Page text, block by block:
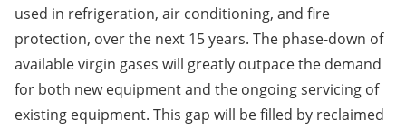
used in refrigeration, air conditioning, and fire
protection, over the next 15 years. The phase-down of
available virgin gases will greatly outpace the demand
for both new equipment and the ongoing servicing of
existing equipment. This gap will be filled by reclaimed